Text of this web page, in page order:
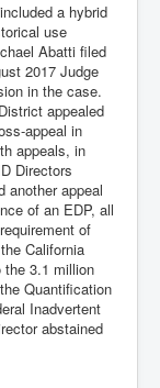
a hybrid
use
Abatti filed
2017 Judge
in the case.
appealed
appeal in
appeals, in
Directors
another appeal
of an EDP, all
of
California
3.1 million
Quantification
Inadvertent
abstained